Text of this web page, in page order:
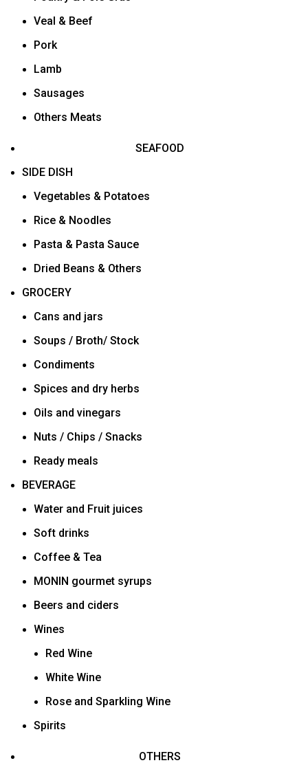
Veal & Beef
Pork
Lamb
Sausages
Others Meats
SEAFOOD
SIDE DISH
Vegetables & Potatoes
Rice & Noodles
Pasta & Pasta Sauce
Dried Beans & Others
GROCERY
Cans and jars
Soups / Broth/ Stock
Condiments
Spices and dry herbs
Oils and vinegars
Nuts / Chips / Snacks
Ready meals
BEVERAGE
Water and Fruit juices
Soft drinks
Coffee & Tea
MONIN gourmet syrups
Beers and ciders
Wines
Red Wine
White Wine
Rose and Sparkling Wine
Spirits
OTHERS